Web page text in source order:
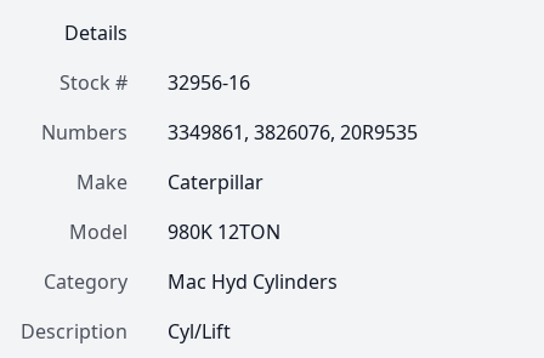
Details
Stock #
32956-16
Numbers
3349861, 3826076, 20R9535
Make
Caterpillar
Model
980K 12TON
Category
Mac Hyd Cylinders
Description
Cyl/Lift